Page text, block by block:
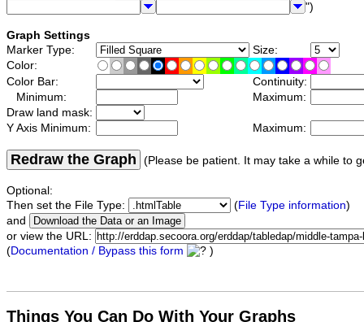
")
Graph Settings
Marker Type:
Size:
Color:
Color Bar:
Continuity:
Minimum:
Maximum:
Draw land mask:
Y Axis Minimum:
Maximum:
Redraw the Graph (Please be patient. It may take a while to
Optional:
Then set the File Type:
(File Type information)
and
or view the URL:
(Documentation / Bypass this form )
Things You Can Do With Your Graphs